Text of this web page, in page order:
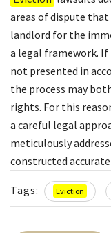
areas of dispute that
landlord for the
a legal framework. If
not presented in
the process may
rights. For this
a careful legal
meticulously
constructed
Tags: Eviction